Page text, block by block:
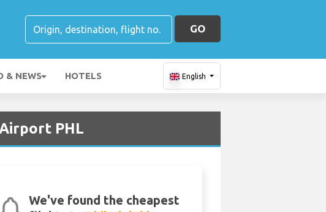
GO
& NEWS HOTELS English
PHL
We've found the cheapest